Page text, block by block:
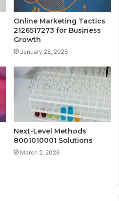
Online Marketing Tactics
2126517273 for Business
Growth
January 28, 2026
Next-Level Methods
8001010001 Solutions
March 2, 2026